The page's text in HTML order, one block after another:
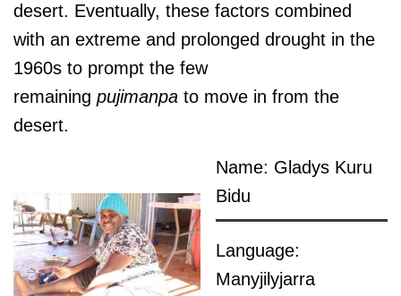
desert. Eventually, these factors combined
with an extreme and prolonged drought in the
1960s to prompt the few
remaining pujimanpa to move in from the
desert.
Name: Gladys Kuru
Bidu
Language:
Manyjilyjarra